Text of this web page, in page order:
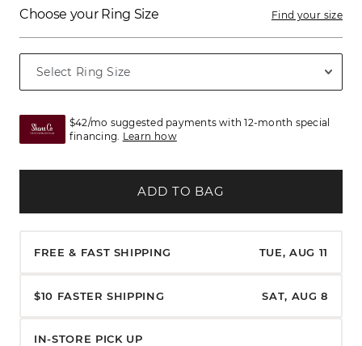
Choose your Ring Size Find your size
$42/mo suggested payments with 12-month special
financing. Learn how
ADD TO BAG
FREE & FAST SHIPPING TUE, AUG 11
$10 FASTER SHIPPING SAT, AUG 8
IN-STORE PICK UP